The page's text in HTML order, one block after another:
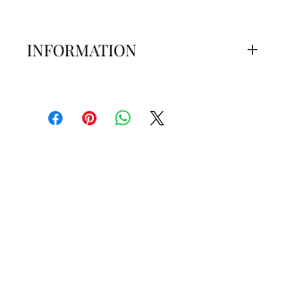
INFORMATION
take up to8 weeks
to design please
message us
BEFOREordering if